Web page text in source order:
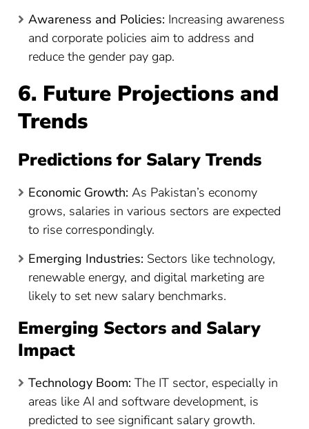
Awareness and Policies: Increasing awareness
and corporate policies aim to address and
reduce the gender pay gap.
6. Future Projections and
Trends
Predictions for Salary Trends
Economic Growth: As Pakistan’s economy
grows, salaries in various sectors are expected
to rise correspondingly.
Emerging Industries: Sectors like technology,
renewable energy, and digital marketing are
likely to set new salary benchmarks.
Emerging Sectors and Salary
Impact
Technology Boom: The IT sector, especially in
areas like AI and software development, is
predicted to see significant salary growth.